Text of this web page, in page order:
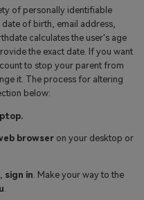
of personally identifiable
of birth, email address,
calculates the user's age
the exact date. If you want
to stop your parent from
it. The process for altering
below:
browser on your desktop or
sign in. Make your way to the
.